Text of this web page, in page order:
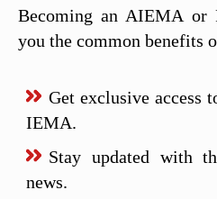
Becoming an AIEMA or
you the common benefits
Get exclusive access
IEMA.
Stay updated with
news.